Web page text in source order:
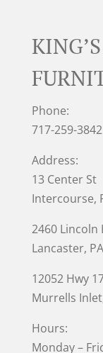
Phone:
717-259-3842
Address:
13 Center St
Intercourse,
2460 Lincoln
Lancaster,
12052 Hwy
Murrells Inlet
Hours:
Monday –